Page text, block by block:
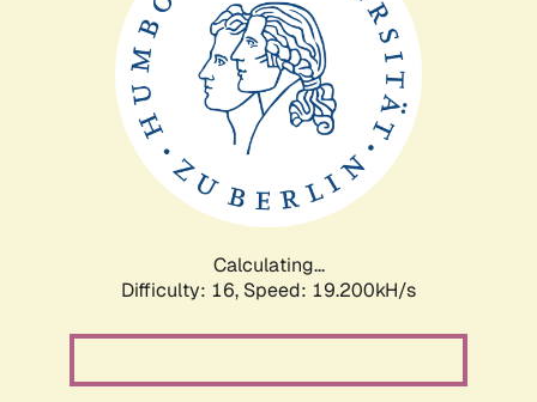
Calculating...
Difficulty: 16, Speed: 19.200kH/s